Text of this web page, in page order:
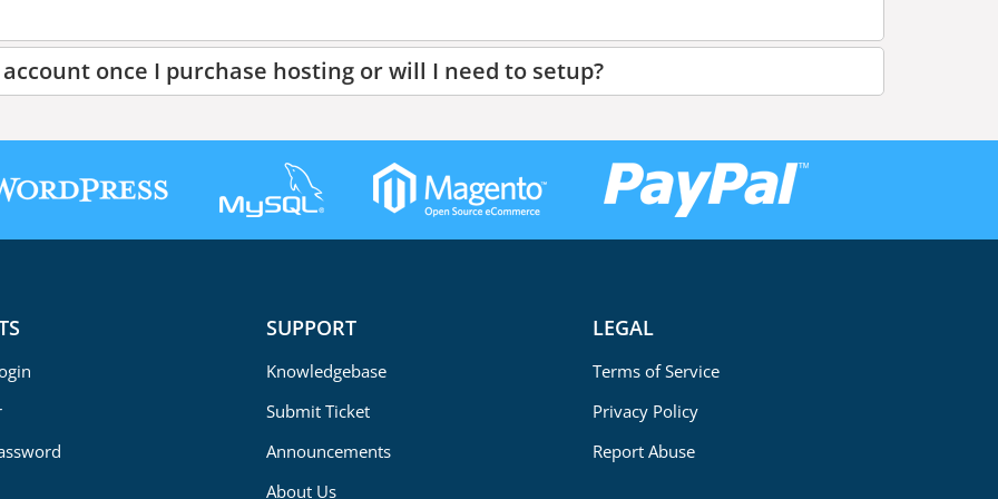
once I purchase hosting or will I need to setup?
SUPPORT
Knowledgebase
Submit Ticket
Announcements
About Us
LEGAL
Terms of Service
Privacy Policy
Report Abuse